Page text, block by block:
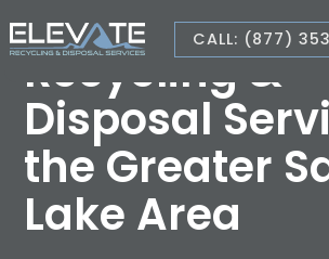
CALL: (877)
Recycling &
Disposal
the Greater
Lake Area